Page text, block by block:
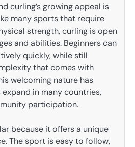
curling’s growing appeal is
many sports that require
strength, curling is open
and abilities. Beginners can
quickly, while still
that comes with
welcoming nature has
in many countries,
participation.
because it offers a unique
The sport is easy to follow,